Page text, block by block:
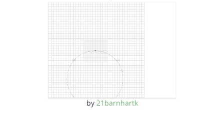
by 21barnhartk